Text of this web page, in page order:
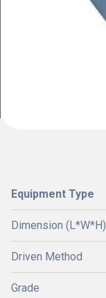
Equipment Type
Dimension (L*W*H)
Driven Method
Grade